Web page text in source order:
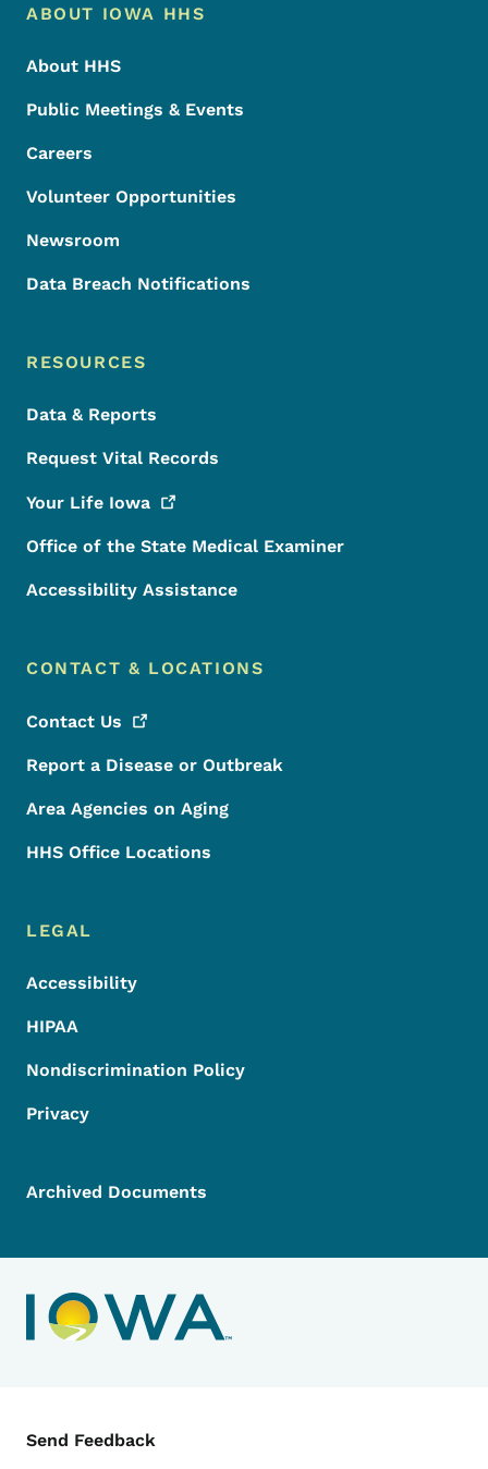
Footer Menu
Footer
ABOUT IOWA HHS
About HHS
Public Meetings & Events
Careers
Volunteer Opportunities
Newsroom
Data Breach Notifications
RESOURCES
Data & Reports
Request Vital Records
Your Life Iowa
Office of the State Medical Examiner
Accessibility Assistance
CONTACT & LOCATIONS
Contact Us
Report a Disease or Outbreak
Area Agencies on Aging
HHS Office Locations
LEGAL
Accessibility
HIPAA
Nondiscrimination Policy
Privacy
Archived Documents
Contact Menu
Send Feedback